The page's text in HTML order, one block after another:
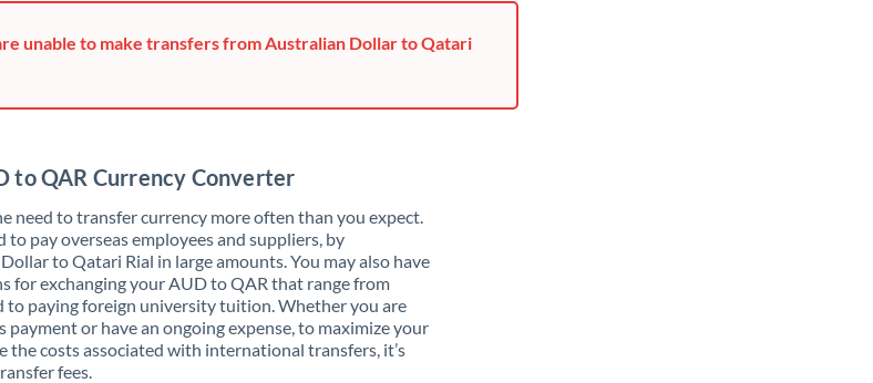
unable to make transfers from Australian Dollar to Qatari
to QAR Currency Converter
need to transfer currency more often than you expect.
to pay overseas employees and suppliers, by
to Qatari Rial in large amounts. You may also have
for exchanging your AUD to QAR that range from
to paying foreign university tuition. Whether you are
payment or have an ongoing expense, to maximize your
the costs associated with international transfers, it’s
fees.